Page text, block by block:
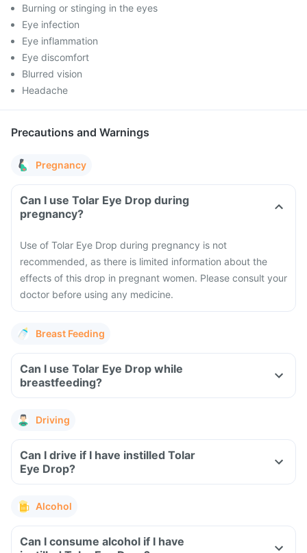
Burning or stinging in the eyes
Eye infection
Eye inflammation
Eye discomfort
Blurred vision
Headache
Precautions and Warnings
Pregnancy
Can I use Tolar Eye Drop during
pregnancy?
Use of Tolar Eye Drop during pregnancy is not
recommended, as there is limited information about the
effects of this drop in pregnant women. Please consult your
doctor before using any medicine.
Breast Feeding
Can I use Tolar Eye Drop while
breastfeeding?
Driving
Can I drive if I have instilled Tolar
Eye Drop?
Alcohol
Can I consume alcohol if I have